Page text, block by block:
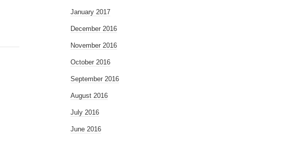
January 2017
December 2016
November 2016
October 2016
September 2016
August 2016
July 2016
June 2016